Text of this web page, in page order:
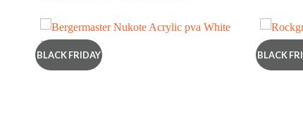
BLACK FRIDAY BLACK